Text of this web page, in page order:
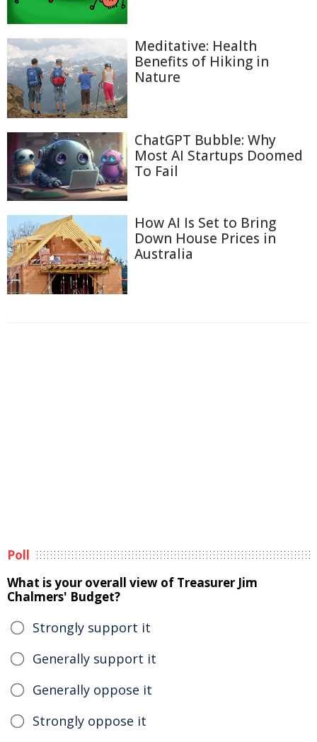
Meditative: Health
Benefits of Hiking in
Nature
ChatGPT Bubble: Why
Most AI Startups Doomed
To Fail
How AI Is Set to Bring
Down House Prices in
Australia
Poll
What is your overall view of Treasurer Jim
Chalmers' Budget?
Strongly support it
Generally support it
Generally oppose it
Strongly oppose it